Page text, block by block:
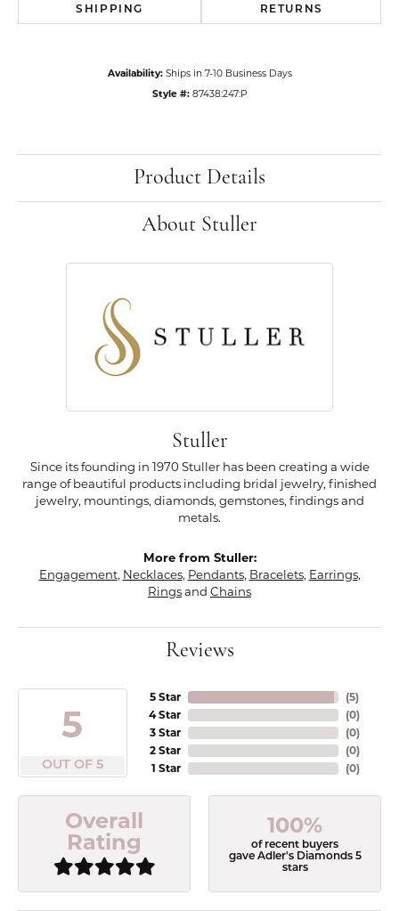
SHIPPING RETURNS
Availability: Ships in 7-10 Business Days
Style #: 87438:247:P
Product Details
About Stuller
Stuller
Since its founding in 1970 Stuller has been creating a wide
range of beautiful products including bridal jewelry, finished
jewelry, mountings, diamonds, gemstones, findings and
metals.
More from Stuller:
Engagement, Necklaces, Pendants, Bracelets, Earrings,
Ringsand Chains
Reviews
5
OUT OF 5
5 Star
4 Star
3 Star
2 Star
1 Star
(5)
(0)
(0)
(0)
(0)
Overall
Rating
100%
of recent buyers
gave Adler's Diamonds 5
stars